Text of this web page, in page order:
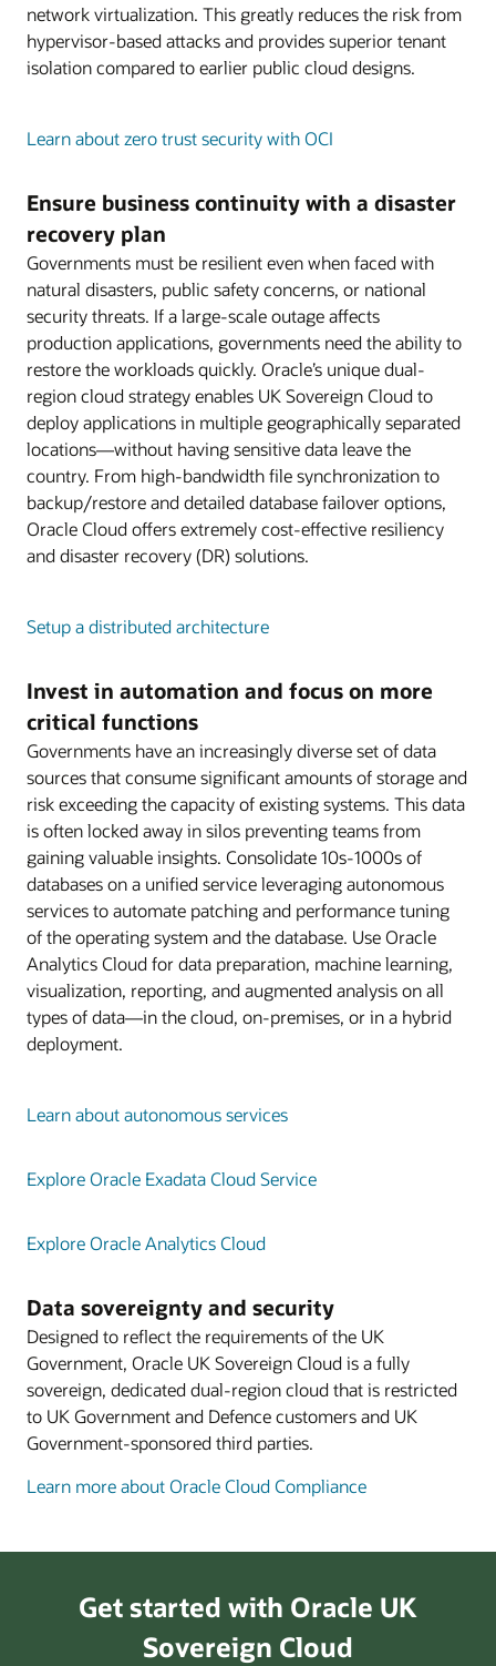
network virtualization. This greatly reduces the risk from
hypervisor-based attacks and provides superior tenant
isolation compared to earlier public cloud designs.
Learn about zero trust security with OCI
Ensure business continuity with a disaster
recovery plan
Governments must be resilient even when faced with
natural disasters, public safety concerns, or national
security threats. If a large-scale outage affects
production applications, governments need the ability to
restore the workloads quickly. Oracle’s unique dual-
region cloud strategy enables UK Sovereign Cloud to
deploy applications in multiple geographically separated
locations—without having sensitive data leave the
country. From high-bandwidth file synchronization to
backup/restore and detailed database failover options,
Oracle Cloud offers extremely cost-effective resiliency
and disaster recovery (DR) solutions.
Setup a distributed architecture
Invest in automation and focus on more
critical functions
Governments have an increasingly diverse set of data
sources that consume significant amounts of storage and
risk exceeding the capacity of existing systems. This data
is often locked away in silos preventing teams from
gaining valuable insights. Consolidate 10s-1000s of
databases on a unified service leveraging autonomous
services to automate patching and performance tuning
of the operating system and the database. Use Oracle
Analytics Cloud for data preparation, machine learning,
visualization, reporting, and augmented analysis on all
types of data—in the cloud, on-premises, or in a hybrid
deployment.
Learn about autonomous services
Explore Oracle Exadata Cloud Service
Explore Oracle Analytics Cloud
Data sovereignty and security
Designed to reflect the requirements of the UK
Government, Oracle UK Sovereign Cloud is a fully
sovereign, dedicated dual-region cloud that is restricted
to UK Government and Defence customers and UK
Government-sponsored third parties.
Learn more about Oracle Cloud Compliance
Get started with Oracle UK
Sovereign Cloud